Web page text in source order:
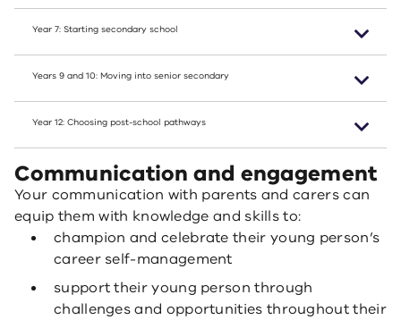
Year 7: Starting secondary school
Years 9 and 10: Moving into senior secondary
Year 12: Choosing post-school pathways
Communication and engagement
Your communication with parents and carers can
equip them with knowledge and skills to:
champion and celebrate their young person’s
career self-management
support their young person through
challenges and opportunities throughout their